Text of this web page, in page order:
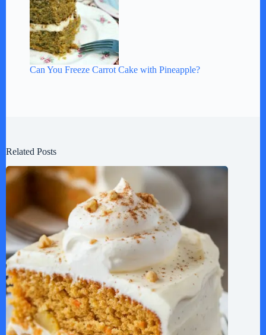
Can You Freeze Carrot Cake with Pineapple?
Related Posts